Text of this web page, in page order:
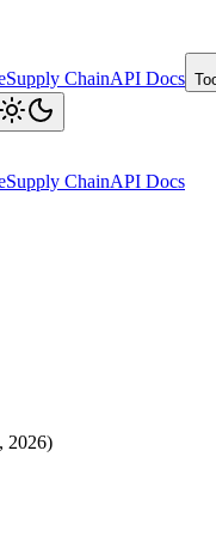
Supply ChainAPI Docs
Supply ChainAPI Docs
2026)